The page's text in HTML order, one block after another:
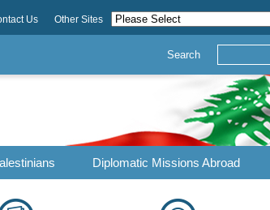
Us Other Sites
Search
Diplomatic Missions Abroad